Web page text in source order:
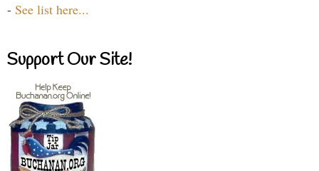
- See list here...
Support Our Site!